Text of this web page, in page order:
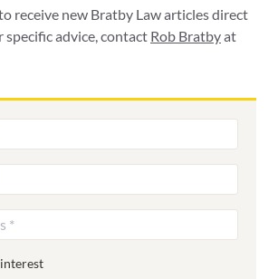
receive new Bratby Law articles direct
specific advice, contact Rob Bratbyat